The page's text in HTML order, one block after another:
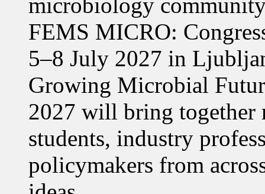
microbiology
FEMS MICRO:
5–8 July 2027 in
Growing Microbial
2027 will bring together
students, industry
policymakers from